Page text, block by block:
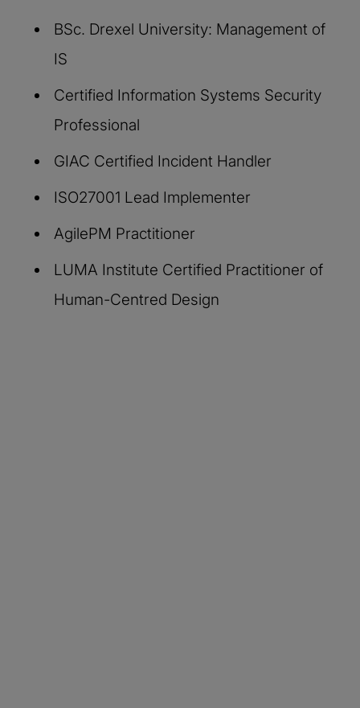
BSc. Drexel University: Management of
IS
Certified Information Systems Security
Professional
GIAC Certified Incident Handler
ISO27001 Lead Implementer
AgilePM Practitioner
LUMA Institute Certified Practitioner of
Human-Centred Design